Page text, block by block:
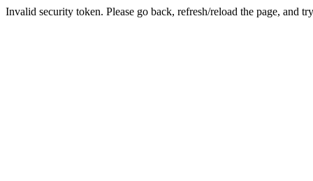
Invalid security token. Please go back, refresh/reload the page, and